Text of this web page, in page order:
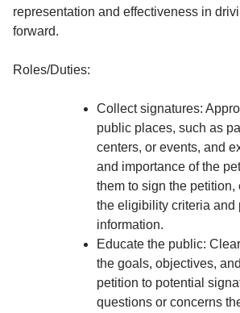
representation and effectiveness in
forward.
Roles/Duties:
Collect signatures:
public places, such as
centers, or events, and
and importance of the
them to sign the
the eligibility criteria and
information.
Educate the public:
the goals, objectives,
petition to potential
questions or concerns